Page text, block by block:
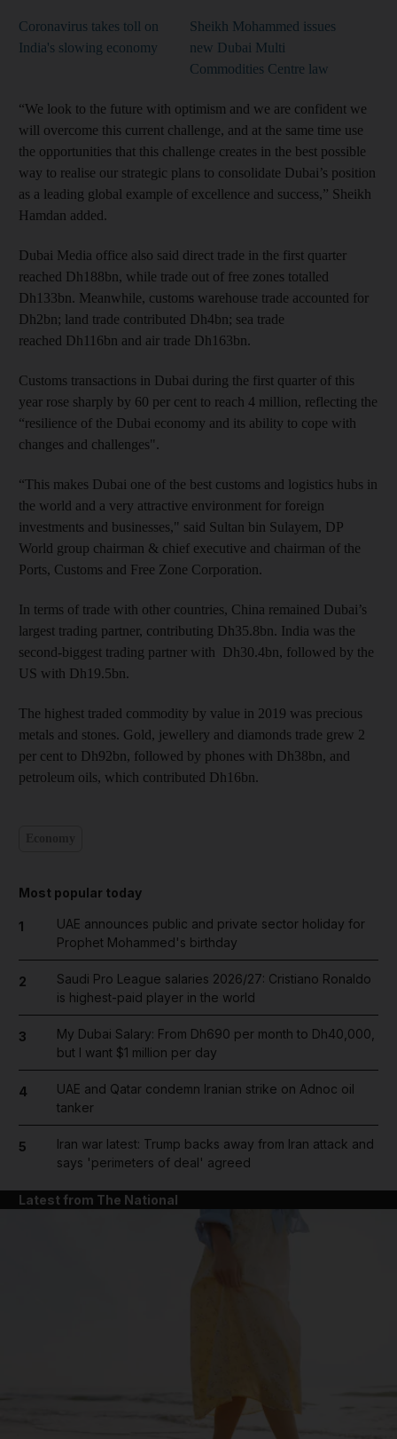
Coronavirus takes toll on
India's slowing economy
Sheikh Mohammed issues
new Dubai Multi
Commodities Centre law
“We look to the future with optimism and we are confident we
will overcome this current challenge, and at the same time use
the opportunities that this challenge creates in the best possible
way to realise our strategic plans to consolidate Dubai’s position
as a leading global example of excellence and success,” Sheikh
Hamdan added.
Dubai Media office also said direct trade in the first quarter
reached Dh188bn, while trade out of free zones totalled
Dh133bn. Meanwhile, customs warehouse trade accounted for
Dh2bn; land trade contributed Dh4bn; sea trade
reached Dh116bn and air trade Dh163bn.
Customs transactions in Dubai during the first quarter of this
year rose sharply by 60 per cent to reach 4 million, reflecting the
“resilience of the Dubai economy and its ability to cope with
changes and challenges".
“This makes Dubai one of the best customs and logistics hubs in
the world and a very attractive environment for foreign
investments and businesses," said Sultan bin Sulayem, DP
World group chairman & chief executive and chairman of the
Ports, Customs and Free Zone Corporation.
In terms of trade with other countries, China remained Dubai’s
largest trading partner, contributing Dh35.8bn. India was the
second-biggest trading partner with Dh30.4bn, followed by the
US with Dh19.5bn.
The highest traded commodity by value in 2019 was precious
metals and stones. Gold, jewellery and diamonds trade grew 2
per cent to Dh92bn, followed by phones with Dh38bn, and
petroleum oils, which contributed Dh16bn.
Most popular today
1
UAE announces public and private sector holiday for
Prophet Mohammed's birthday
2
Saudi Pro League salaries 2026/27: Cristiano Ronaldo
is highest-paid player in the world
3
My Dubai Salary: From Dh690 per month to Dh40,000,
but I want $1 million per day
4
UAE and Qatar condemn Iranian strike on Adnoc oil
tanker
5
Iran war latest: Trump backs away from Iran attack and
says 'perimeters of deal' agreed
Latest from The National